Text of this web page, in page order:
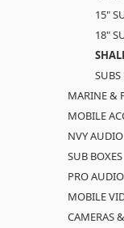
15"
18"
SUBS
MARINE &
MOBILE
NVY AUDIO
SUB BOXES
PRO AUDIO
MOBILE
CAMERAS